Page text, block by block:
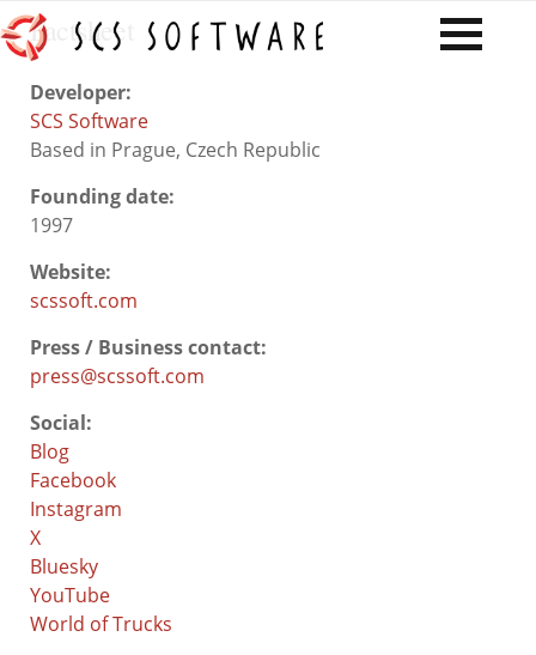
Factsheet
Developer:
SCS Software
Based in Prague, Czech Republic
Founding date:
1997
Website:
scssoft.com
Press / Business contact:
press@scssoft.com
Social:
Blog
Facebook
Instagram
X
Bluesky
YouTube
World of Trucks